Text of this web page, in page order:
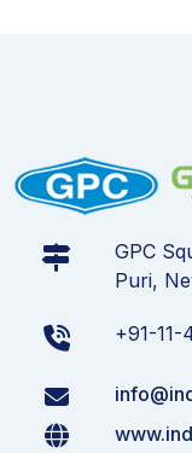
GPC
Puri,
+91-11-